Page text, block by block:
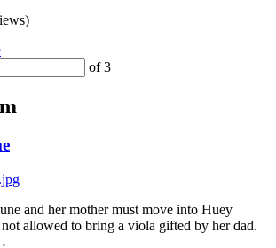
of 3
and her mother must move into Huey
allowed to bring a viola gifted by her dad.